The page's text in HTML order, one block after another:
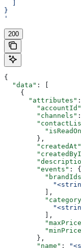
}
'
200
{
  "data"
: [
    {
      "attributes"
        "accountId"
        "channels"
        },
        "createdAt"
        "events"
: {
          ],
          ],
        },
        "name"
: